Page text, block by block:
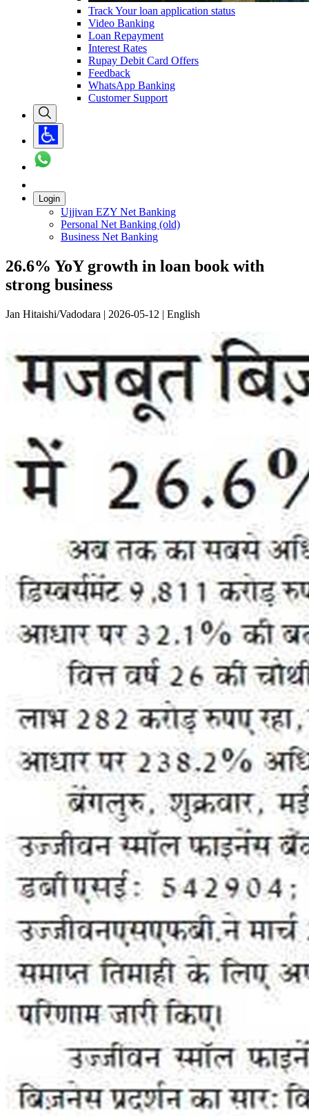
Track Your loan application status
Video Banking
Loan Repayment
Interest Rates
Rupay Debit Card Offers
Feedback
WhatsApp Banking
Customer Support
Login
Ujjivan EZY Net Banking
Personal Net Banking (old)
Business Net Banking
26.6% YoY growth in loan book with
strong business
Jan Hitaishi/Vadodara | 2026-05-12 | English